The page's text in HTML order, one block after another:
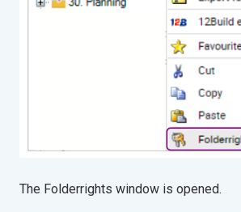
The Folderrights window is opened.